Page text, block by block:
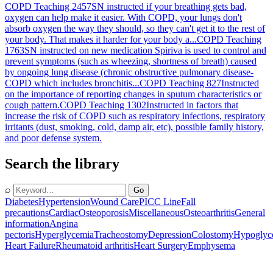
COPD Teaching 2457SN instructed if your breathing gets bad,
oxygen can help make it easier. With COPD, your lungs don't
absorb oxygen the way they should, so they can't get it to the rest of
your body. That makes it harder for your body a...COPD Teaching
1763SN instructed on new medication Spiriva is used to control and
prevent symptoms (such as wheezing, shortness of breath) caused
by ongoing lung disease (chronic obstructive pulmonary disease-
COPD which includes bronchitis...COPD Teaching 827Instructed
on the importance of reporting changes in sputum characteristics or
cough pattern.COPD Teaching 1302Instructed in factors that
increase the risk of COPD such as respiratory infections, respiratory
irritants (dust, smoking, cold, damp air, etc), possible family history,
and poor defense system.
Search the library
⌕ Go
DiabetesHypertensionWound CarePICC LineFall
precautionsCardiacOsteoporosisMiscellaneousOsteoarthritisGeneral
informationAngina
pectorisHyperglycemiaTracheostomyDepressionColostomy
Heart FailureRheumatoid arthritisHeart SurgeryEmphysema